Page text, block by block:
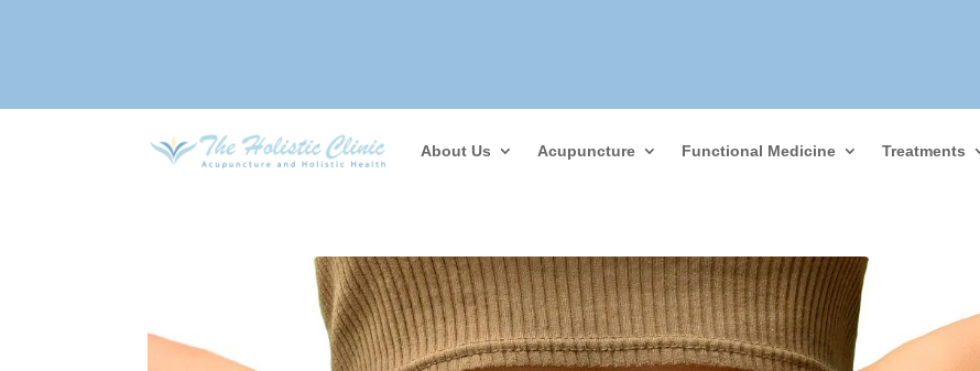
About Us Acupuncture Functional Medicine Treatments